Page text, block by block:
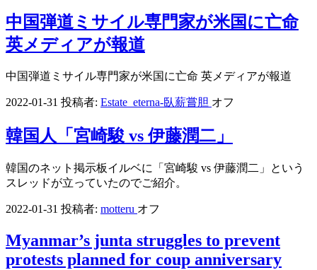
中国弾道ミサイル専門家が米国に亡命
英メディアが報道
中国弾道ミサイル専門家が米国に亡命 英メディアが報道
2022-01-31 投稿者: Estate_eterna-臥薪嘗胆 オフ
韓国人「宮崎駿 vs 伊藤潤二」
韓国のネット掲示板イルベに「宮崎駿 vs 伊藤潤二」という
スレッドが立っていたのでご紹介。
2022-01-31 投稿者: motteru オフ
Myanmar’s junta struggles to prevent
protests planned for coup anniversary